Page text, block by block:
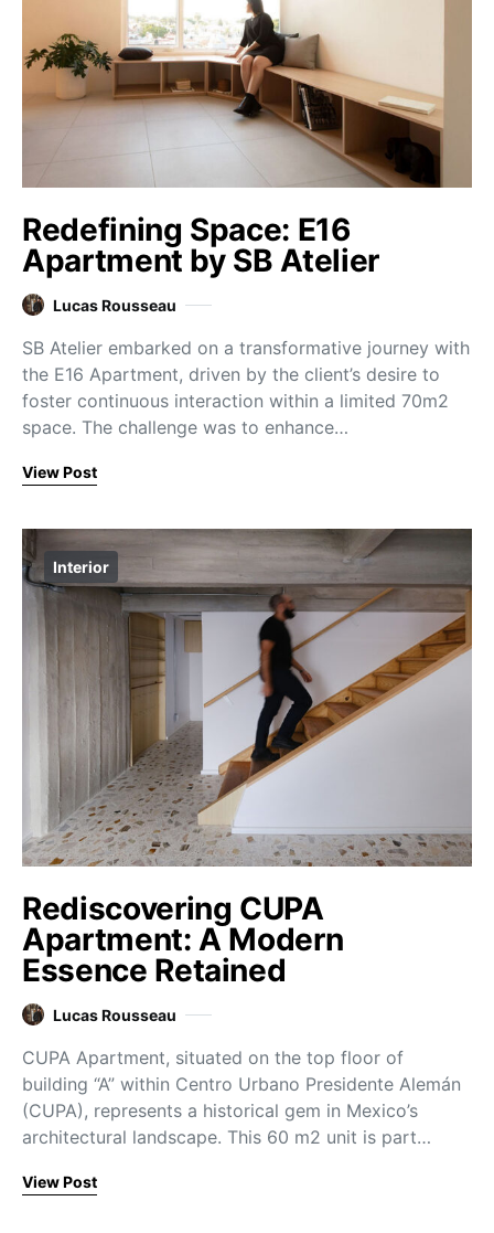
Redefining Space: E16
Apartment by SB Atelier
Lucas Rousseau
SB Atelier embarked on a transformative journey with
the E16 Apartment, driven by the client’s desire to
foster continuous interaction within a limited 70m2
space. The challenge was to enhance…
View Post
Interior
Rediscovering CUPA
Apartment: A Modern
Essence Retained
Lucas Rousseau
CUPA Apartment, situated on the top floor of
building “A” within Centro Urbano Presidente Alemán
(CUPA), represents a historical gem in Mexico’s
architectural landscape. This 60 m2 unit is part…
View Post